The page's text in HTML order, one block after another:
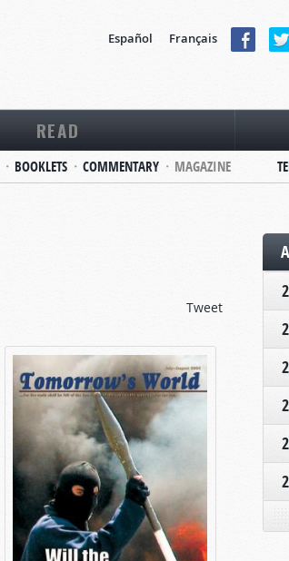
Español Français
READ
BOOKLETS COMMENTARY MAGAZINE
Tweet